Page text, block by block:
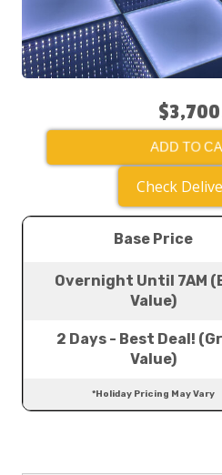
ADD TO
Check
Base Price
Overnight Until 7AM
Value)
2 Days - Best Deal!
Value)
*Holiday Pricing May Vary